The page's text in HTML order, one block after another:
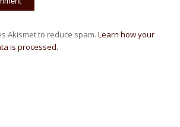
Akismet to reduce spam.Learn how your
is processed.